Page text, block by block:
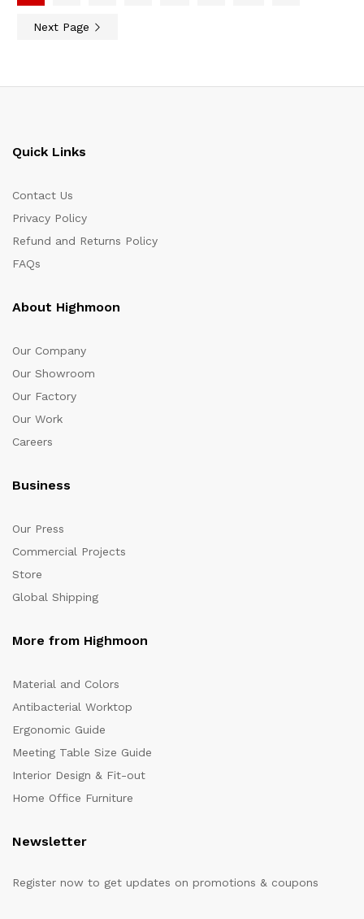
Next Page
Quick Links
Contact Us
Privacy Policy
Refund and Returns Policy
FAQs
About Highmoon
Our Company
Our Showroom
Our Factory
Our Work
Careers
Business
Our Press
Commercial Projects
Store
Global Shipping
More from Highmoon
Material and Colors
Antibacterial Worktop
Ergonomic Guide
Meeting Table Size Guide
Interior Design & Fit-out
Home Office Furniture
Newsletter
Register now to get updates on promotions & coupons